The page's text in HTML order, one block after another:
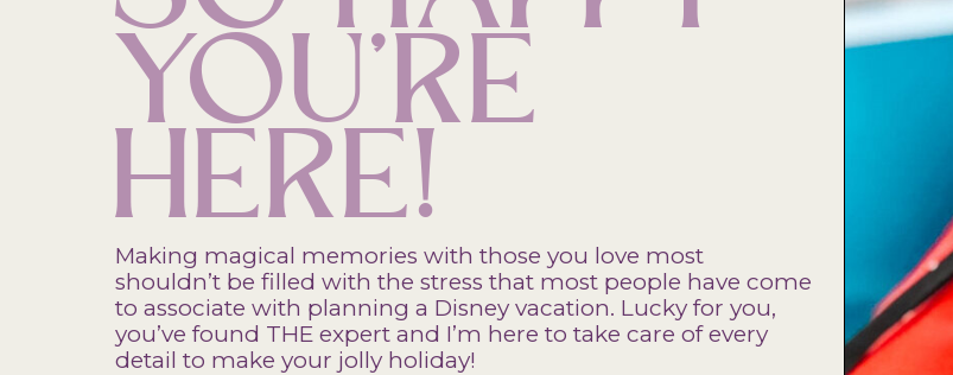
YOU'RE
HERE!
Making magical memories with those you love most
shouldn’t be filled with the stress that most people have come
to associate with planning a Disney vacation. Lucky for you,
you’ve found THE expert and I’m here to take care of every
detail to make your jolly holiday!